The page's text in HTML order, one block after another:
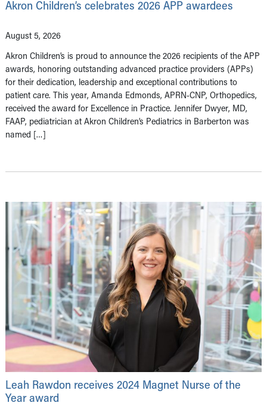
Akron Children’s celebrates 2026 APP awardees
August 5, 2026
Akron Children’s is proud to announce the 2026 recipients of the APP
awards, honoring outstanding advanced practice providers (APPs)
for their dedication, leadership and exceptional contributions to
patient care. This year, Amanda Edmonds, APRN-CNP, Orthopedics,
received the award for Excellence in Practice. Jennifer Dwyer, MD,
FAAP, pediatrician at Akron Children’s Pediatrics in Barberton was
named […]
Leah Rawdon receives 2024 Magnet Nurse of the
Year award